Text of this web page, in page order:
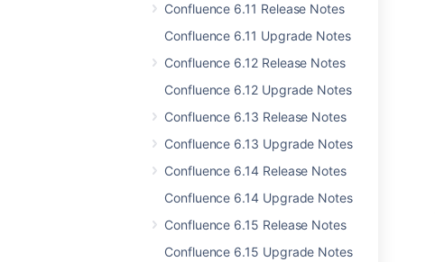
Confluence 6.11 Release Notes
Confluence 6.11 Upgrade Notes
Confluence 6.12 Release Notes
Confluence 6.12 Upgrade Notes
Confluence 6.13 Release Notes
Confluence 6.13 Upgrade Notes
Confluence 6.14 Release Notes
Confluence 6.14 Upgrade Notes
Confluence 6.15 Release Notes
Confluence 6.15 Upgrade Notes